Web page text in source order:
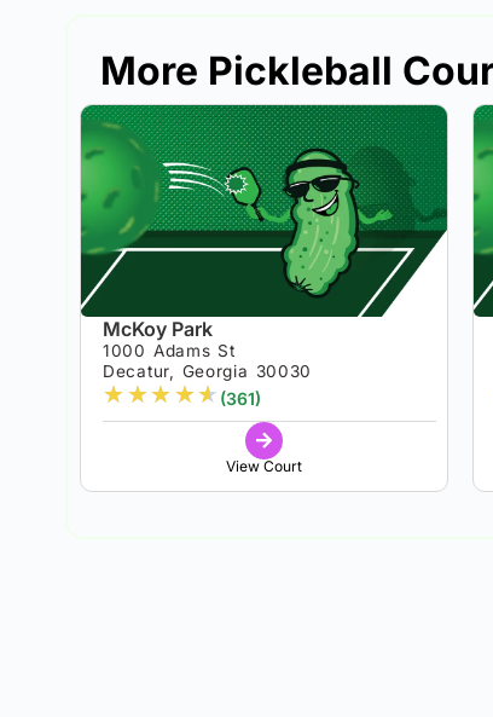
More Pickleball
McKoy Park
1000 Adams St
Decatur, Georgia 30030
★★★★★ (361)
View Court